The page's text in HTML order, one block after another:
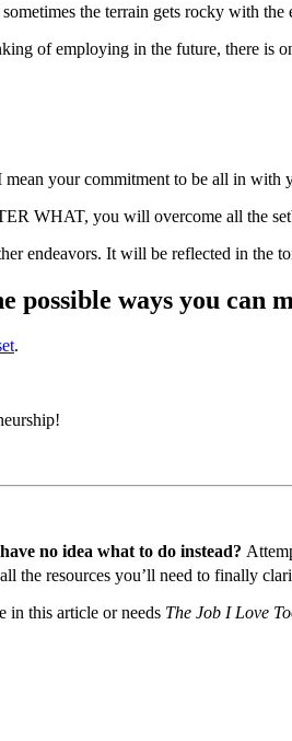
the terrain gets rocky with
of employing in the future, there is
your commitment to be all in with
WHAT, you will overcome all the
endeavors. It will be reflected in the
ways you can
.
no idea what to do instead?
the resources you’ll need to finally
in this article or needs The Job I Love